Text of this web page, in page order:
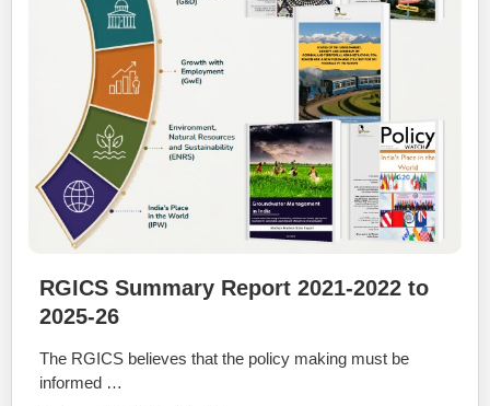
RGICS Summary Report 2021-2022 to
2025-26
The RGICS believes that the policy making must be
informed …